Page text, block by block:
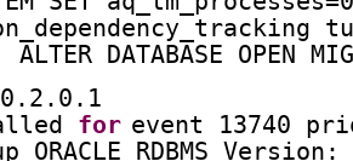
DATABASE OPEN
for event 13740
ORACLE RDBMS